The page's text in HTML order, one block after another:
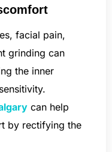
facial pain,
grinding can
the inner
can help
by rectifying the